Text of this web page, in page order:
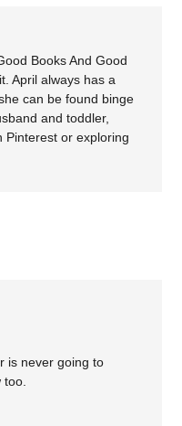
Books And Good
April always has a
can be found binge
and toddler,
Pinterest or exploring
is never going to